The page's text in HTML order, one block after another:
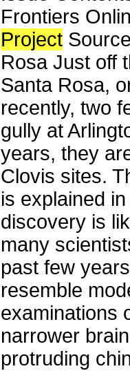
Frontiers
Project
Rosa Just off
Santa Rosa,
recently, two
gully at
years, they
Clovis sites.
is explained
discovery is
many
past few
resemble
examinations
narrower
protruding